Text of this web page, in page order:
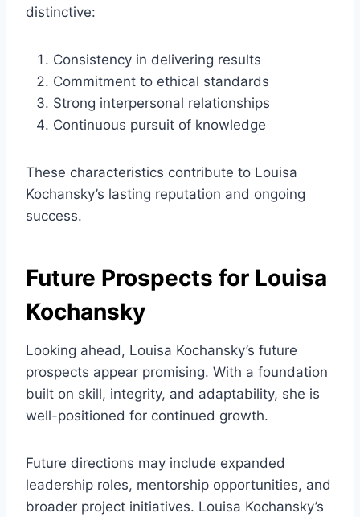
distinctive:
Consistency in delivering results
Commitment to ethical standards
Strong interpersonal relationships
Continuous pursuit of knowledge
These characteristics contribute to Louisa
Kochansky’s lasting reputation and ongoing
success.
Future Prospects for Louisa
Kochansky
Looking ahead, Louisa Kochansky’s future
prospects appear promising. With a foundation
built on skill, integrity, and adaptability, she is
well-positioned for continued growth.
Future directions may include expanded
leadership roles, mentorship opportunities, and
broader project initiatives. Louisa Kochansky’s